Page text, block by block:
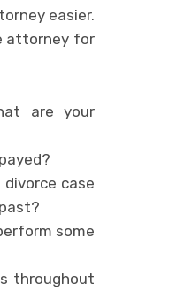
easier.
attorney for
are your
case
some
throughout